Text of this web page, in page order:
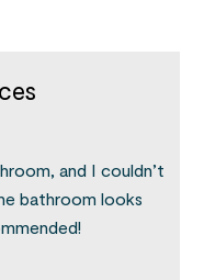
and I couldn’t
bathroom looks